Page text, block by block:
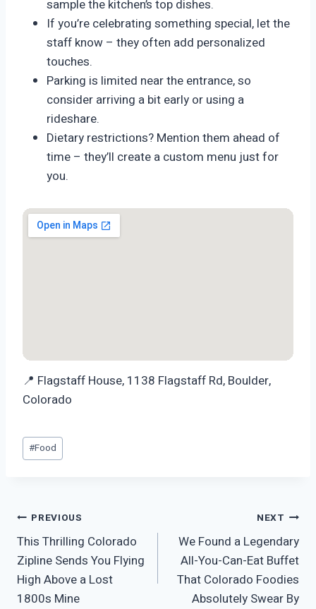
sample the kitchen’s top dishes.
If you’re celebrating something special, let the
staff know – they often add personalized
touches.
Parking is limited near the entrance, so
consider arriving a bit early or using a
rideshare.
Dietary restrictions? Mention them ahead of
time – they’ll create a custom menu just for
you.
📍 Flagstaff House, 1138 Flagstaff Rd, Boulder,
Colorado
Post
Tags:
#Food
Post
navigation
PREVIOUS
This Thrilling Colorado
Zipline Sends You Flying
High Above a Lost
1800s Mine
NEXT
We Found a Legendary
All-You-Can-Eat Buffet
That Colorado Foodies
Absolutely Swear By